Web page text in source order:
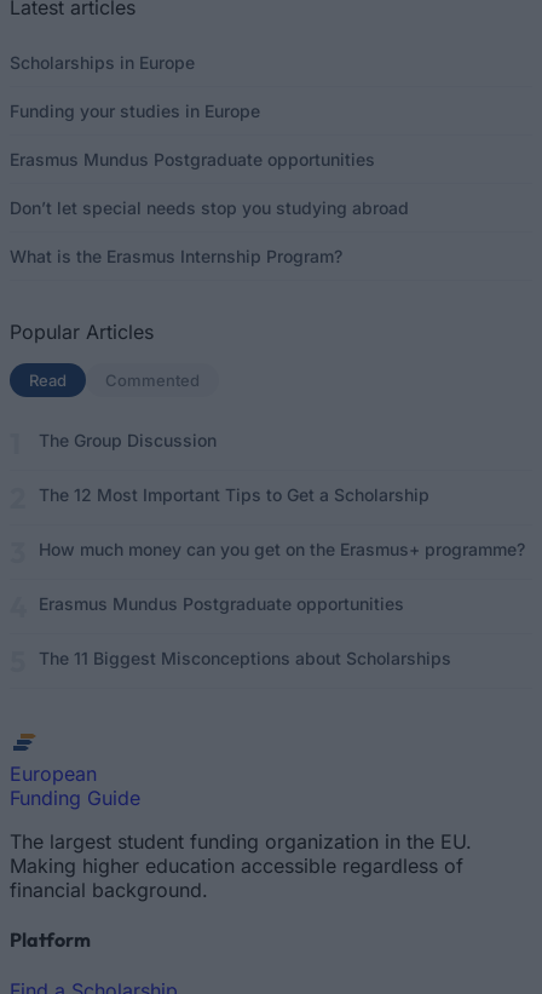
Latest articles
Scholarships in Europe
Funding your studies in Europe
Erasmus Mundus Postgraduate opportunities
Don’t let special needs stop you studying abroad
What is the Erasmus Internship Program?
Popular Articles
Read (active tab)
Commented
The Group Discussion
The 12 Most Important Tips to Get a Scholarship
How much money can you get on the Erasmus+ programme?
Erasmus Mundus Postgraduate opportunities
The 11 Biggest Misconceptions about Scholarships
European
Funding Guide
The largest student funding organization in the EU.
Making higher education accessible regardless of
financial background.
Platform